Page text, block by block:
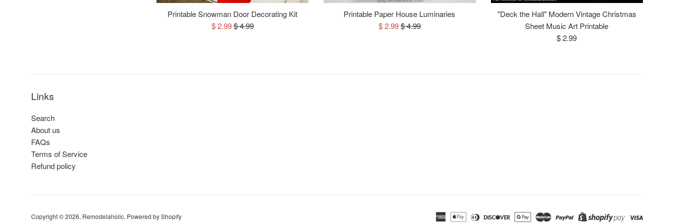
Printable Snowman Door Decorating Kit
Sale
$ 2.99Regular
$ 4.99
Printable Paper House Luminaries
Sale
$ 2.99Regular
$ 4.99
"Deck the Hall" Modern Vintage Christmas
Sheet Music Art Printable
Regular
$ 2.99
Links
Search
About us
FAQs
Terms of Service
Refund policy
Copyright © 2026, Remodelaholic. Powered by Shopify